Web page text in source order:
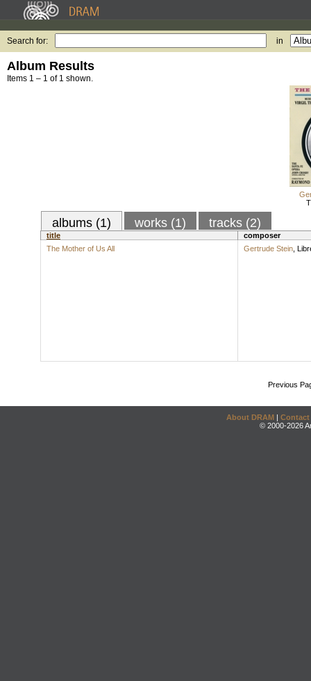
Search for: in
Album Results
Items 1 – 1 of 1 shown.
albums (1) works (1) tracks (2)
title
composer
The Mother of Us All
Gertrude Stein
Previous
About DRAM | Contact
© 2000-2026